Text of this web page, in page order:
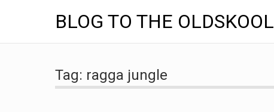
BLOG TO THE OLDSKOOL
Tag: ragga jungle